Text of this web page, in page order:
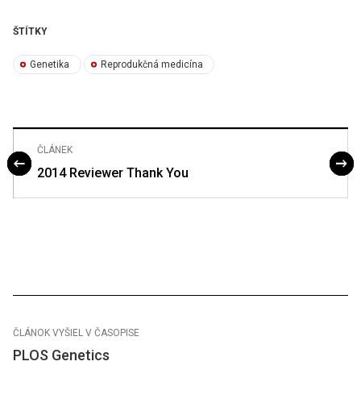
ŠTÍTKY
Genetika Reprodukčná medicína
ČLÁNEK
2014 Reviewer Thank You
ČLÁNOK VYŠIEL V ČASOPISE
PLOS Genetics